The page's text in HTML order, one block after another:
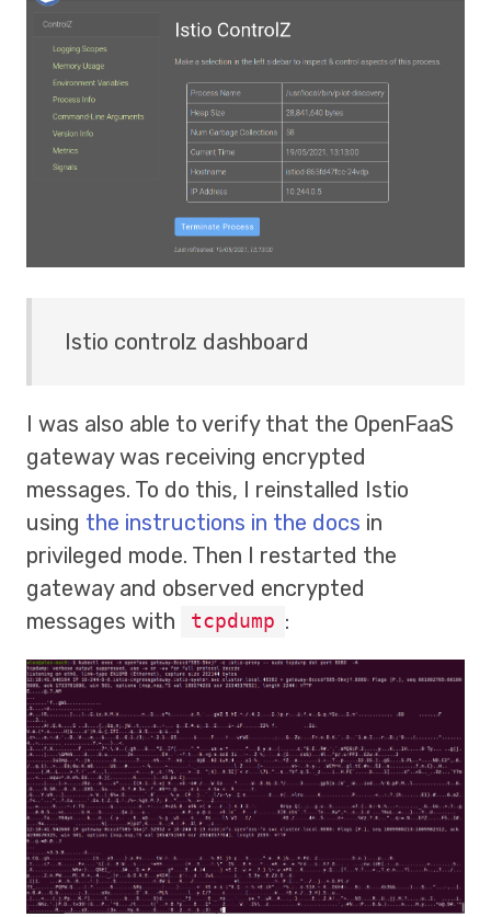
Istio controlz dashboard
I was also able to verify that the OpenFaaS
gateway was receiving encrypted
messages. To do this, I reinstalled Istio
using the instructions in the docs in
privileged mode. Then I restarted the
gateway and observed encrypted
messages with
tcpdump :